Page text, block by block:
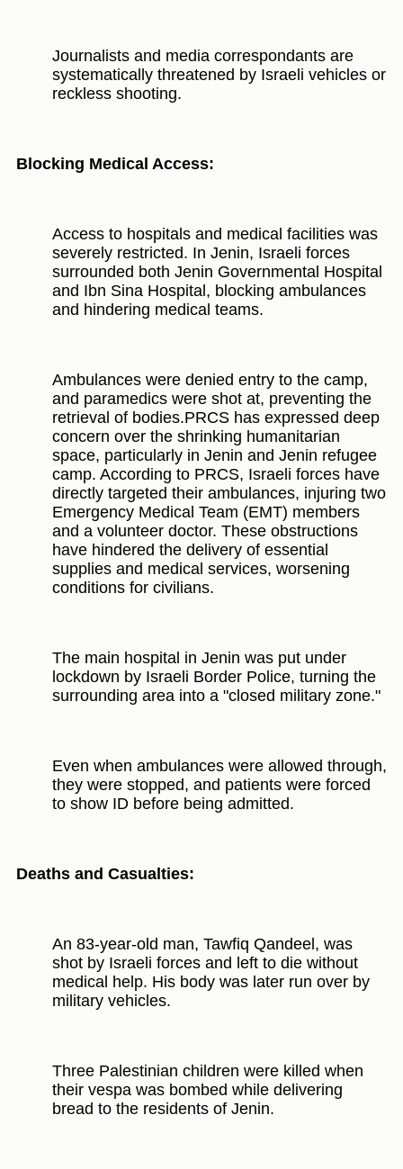
Journalists and media correspondants are
systematically threatened by Israeli vehicles or
reckless shooting.
Blocking Medical Access:
Access to hospitals and medical facilities was
severely restricted. In Jenin, Israeli forces
surrounded both Jenin Governmental Hospital
and Ibn Sina Hospital, blocking ambulances
and hindering medical teams.
Ambulances were denied entry to the camp,
and paramedics were shot at, preventing the
retrieval of bodies.PRCS has expressed deep
concern over the shrinking humanitarian
space, particularly in Jenin and Jenin refugee
camp. According to PRCS, Israeli forces have
directly targeted their ambulances, injuring two
Emergency Medical Team (EMT) members
and a volunteer doctor. These obstructions
have hindered the delivery of essential
supplies and medical services, worsening
conditions for civilians.
The main hospital in Jenin was put under
lockdown by Israeli Border Police, turning the
surrounding area into a "closed military zone."
Even when ambulances were allowed through,
they were stopped, and patients were forced
to show ID before being admitted.
Deaths and Casualties:
An 83-year-old man, Tawfiq Qandeel, was
shot by Israeli forces and left to die without
medical help. His body was later run over by
military vehicles.
Three Palestinian children were killed when
their vespa was bombed while delivering
bread to the residents of Jenin.